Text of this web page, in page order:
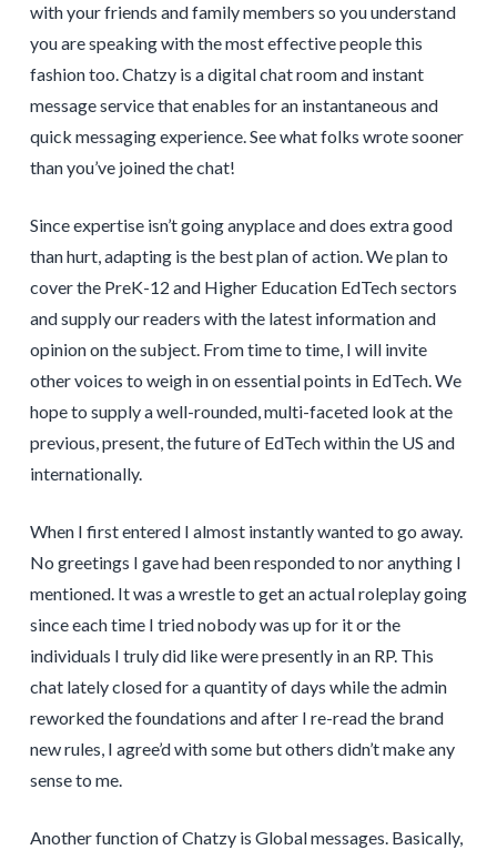
with your friends and family members so you understand
you are speaking with the most effective people this
fashion too. Chatzy is a digital chat room and instant
message service that enables for an instantaneous and
quick messaging experience. See what folks wrote sooner
than you’ve joined the chat!
Since expertise isn’t going anyplace and does extra good
than hurt, adapting is the best plan of action. We plan to
cover the PreK-12 and Higher Education EdTech sectors
and supply our readers with the latest information and
opinion on the subject. From time to time, I will invite
other voices to weigh in on essential points in EdTech. We
hope to supply a well-rounded, multi-faceted look at the
previous, present, the future of EdTech within the US and
internationally.
When I first entered I almost instantly wanted to go away.
No greetings I gave had been responded to nor anything I
mentioned. It was a wrestle to get an actual roleplay going
since each time I tried nobody was up for it or the
individuals I truly did like were presently in an RP. This
chat lately closed for a quantity of days while the admin
reworked the foundations and after I re-read the brand
new rules, I agree’d with some but others didn’t make any
sense to me.
Another function of Chatzy is Global messages. Basically,